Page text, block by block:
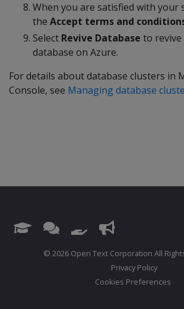
When you are satisfied with your
the Accept terms and
Select Revive Database to revive
database on Azure.
For details about database clusters in
Console, see Managing database
© 2026 Open Text Corporation All
Privacy Policy
Cookies Preferences